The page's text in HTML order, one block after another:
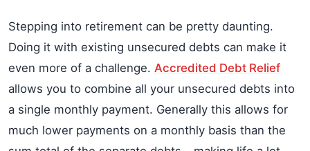
Stepping into retirement can be pretty daunting.
Doing it with existing unsecured debts can make it
even more of a challenge. Accredited Debt Relief
allows you to combine all your unsecured debts into
a single monthly payment. Generally this allows for
much lower payments on a monthly basis than the